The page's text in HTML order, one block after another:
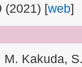
(2021) [web]
M. Kakuda,